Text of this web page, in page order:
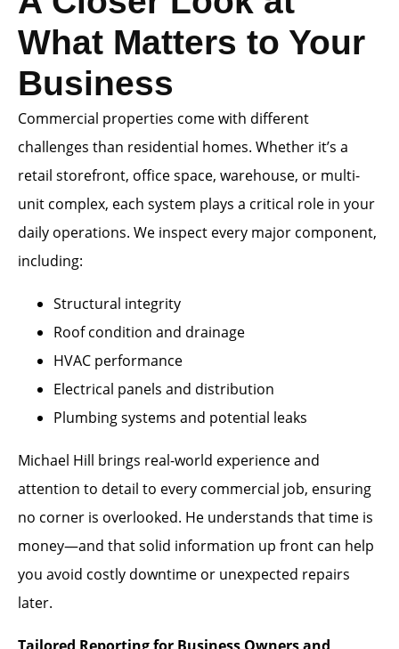
What Matters to Your
Business
Commercial properties come with different
challenges than residential homes. Whether it’s a
retail storefront, office space, warehouse, or multi-
unit complex, each system plays a critical role in your
daily operations. We inspect every major component,
including:
Structural integrity
Roof condition and drainage
HVAC performance
Electrical panels and distribution
Plumbing systems and potential leaks
Michael Hill brings real-world experience and
attention to detail to every commercial job, ensuring
no corner is overlooked. He understands that time is
money—and that solid information up front can help
you avoid costly downtime or unexpected repairs
later.